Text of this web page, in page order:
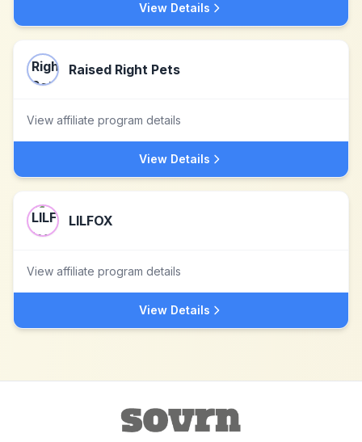
View Details
Raised Right Pets
View affiliate program details
View Details
LILFOX
View affiliate program details
View Details